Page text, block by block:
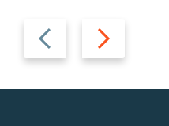
Previous
slide
Next
slide